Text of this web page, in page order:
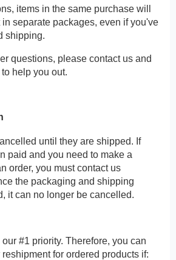
items in the same purchase will
separate packages, even if you've
shipping.
questions, please contact us and
help you out.
until they are shipped. If
paid and you need to make a
order, you must contact us
the packaging and shipping
it can no longer be cancelled.
#1 priority. Therefore, you can
for ordered products if: